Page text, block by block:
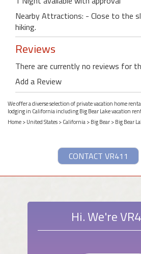
Nearby Attractions: - Close to the
hiking.
Reviews
There are currently no reviews for
Add a Review
We offer a diverse selection of private vacation home
lodging in California including Big Bear Lake vacation
Home>United States>California>Big Bear>Big Bear
CONTACT VR411
Hi. We're